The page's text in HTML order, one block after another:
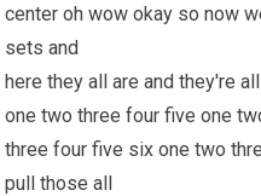
center oh wow okay so now
sets and
here they all are and they're
one two three four five one
three four five six one two
pull those all